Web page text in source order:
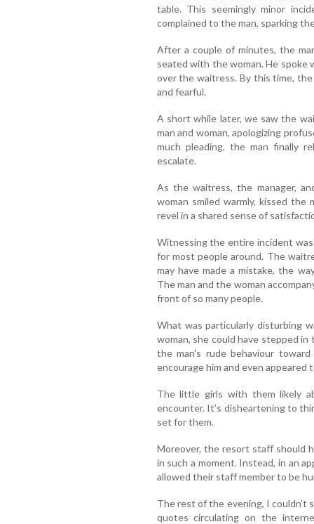
table. This seemingly minor
complained to the man, sparking
After a couple of minutes, the
seated with the woman. He
over the waitress. By this time,
and fearful.
A short while later, we saw the
man and woman, apologizing
much pleading, the man finally
escalate.
As the waitress, the manager,
woman smiled warmly, kissed the
revel in a shared sense of
Witnessing the entire incident
for most people around. The
may have made a mistake, the
The man and the woman
front of so many people.
What was particularly disturbing
woman, she could have stepped
the man's rude behaviour
encourage him and even
The little girls with them likely
encounter. It’s disheartening to
set for them.
Moreover, the resort staff should
in such a moment. Instead, in an
allowed their staff member to be
The rest of the evening, I
quotes circulating on the